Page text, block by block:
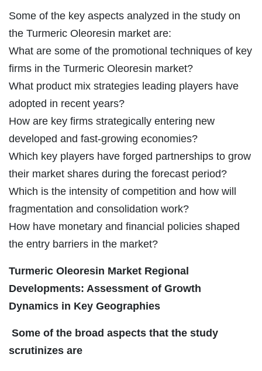
Some of the key aspects analyzed in the study on
the Turmeric Oleoresin market are:
What are some of the promotional techniques of key
firms in the Turmeric Oleoresin market?
What product mix strategies leading players have
adopted in recent years?
How are key firms strategically entering new
developed and fast-growing economies?
Which key players have forged partnerships to grow
their market shares during the forecast period?
Which is the intensity of competition and how will
fragmentation and consolidation work?
How have monetary and financial policies shaped
the entry barriers in the market?
Turmeric Oleoresin Market Regional
Developments: Assessment of Growth
Dynamics in Key Geographies
Some of the broad aspects that the study
scrutinizes are